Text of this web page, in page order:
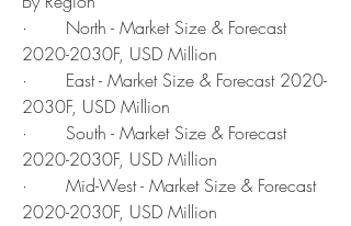
·       North - Market Size & Forecast
2020-2030F, USD Million
·       East - Market Size & Forecast 2020-
2030F, USD Million
·       South - Market Size & Forecast
2020-2030F, USD Million
·       Mid-West - Market Size & Forecast
2020-2030F, USD Million